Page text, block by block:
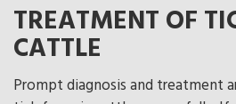
TREATMENT OF
CATTLE
Prompt diagnosis and treatment